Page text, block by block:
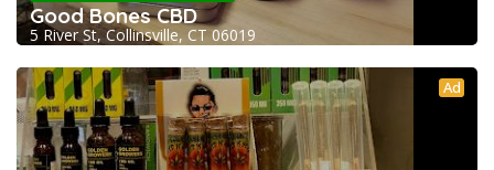
Good Bones CBD
5 River St, Collinsville, CT 06019
Ad